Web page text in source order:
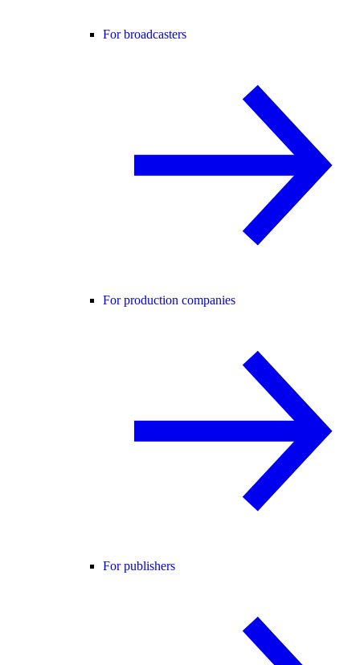
For broadcasters
For production companies
For publishers